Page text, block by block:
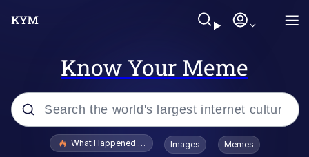
Know Your Meme
Popular searches
What Happened To Toadsworth / Toadsworth Is Dead
Images Memes